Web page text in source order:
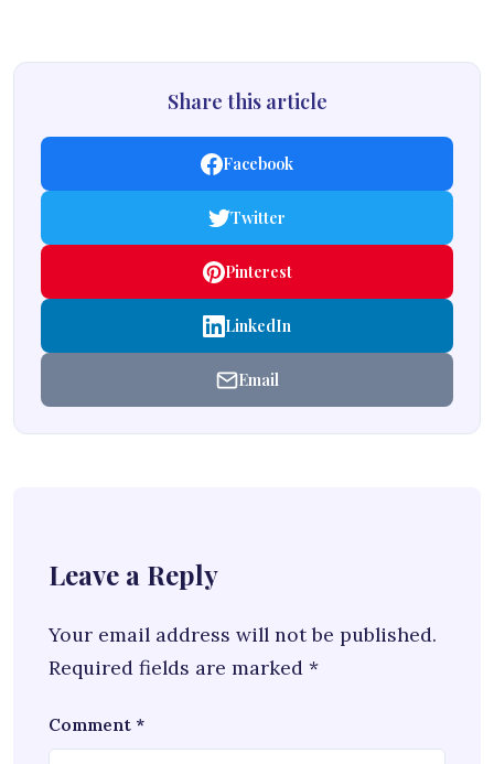
Share this article
Facebook
Twitter
Pinterest
LinkedIn
Email
Leave a Reply
Your email address will not be published.
Required fields are marked *
Comment *